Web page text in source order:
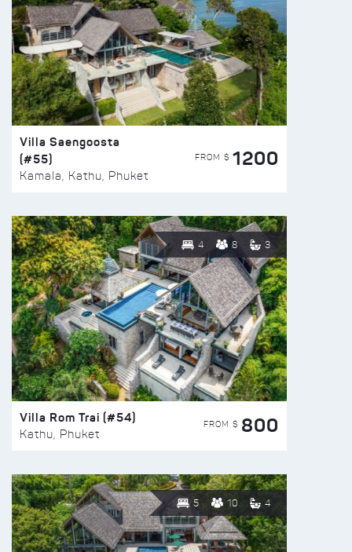
Villa Saengoosta
(#55)
Kamala, Kathu, Phuket
FROM $ 1200
4 8 3
Villa Rom Trai (#54)
Kathu, Phuket
FROM $ 800
5 10 4